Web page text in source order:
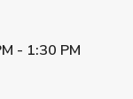
- 1:30 PM